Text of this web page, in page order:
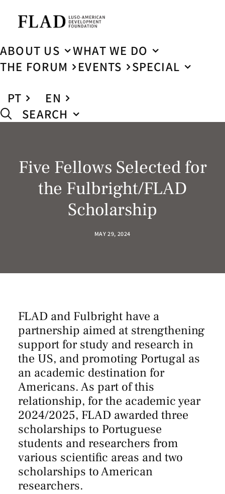
ABOUT US
WHAT WE DO
THE FORUM
EVENTS
SPECIAL
PT
EN
SEARCH
Five Fellows Selected for
the Fulbright/FLAD
Scholarship
MAY 29, 2024
FLAD and Fulbrighthave a
partnership aimed at strengthening
support for study and research in
the US, and promoting Portugal as
an academic destination for
Americans. As part of this
relationship, for the academic year
2024/2025, FLAD awarded three
scholarships to Portuguese
students and researchers from
various scientific areas and two
scholarships to American
researchers.